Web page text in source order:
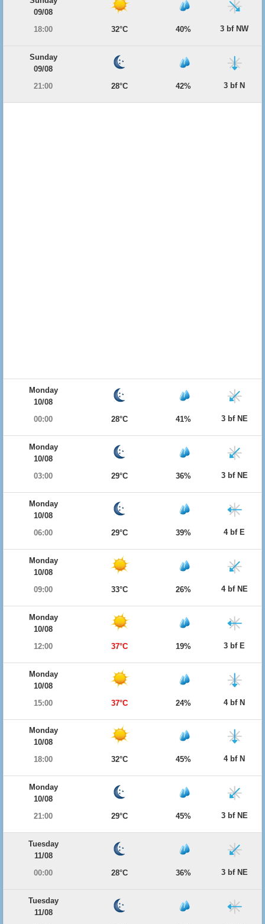
09/08
18:00
32°C 40% 3 bf NW
Sunday
09/08
21:00
28°C 42% 3 bf N
Monday
10/08
00:00
28°C 41% 3 bf NE
Monday
10/08
03:00
29°C 36% 3 bf NE
Monday
10/08
06:00
29°C 39% 4 bf E
Monday
10/08
09:00
33°C 26% 4 bf NE
Monday
10/08
12:00
37°C 19% 3 bf E
Monday
10/08
15:00
37°C 24% 4 bf N
Monday
10/08
18:00
32°C 45% 4 bf N
Monday
10/08
21:00
29°C 45% 3 bf NE
Tuesday
11/08
00:00
28°C 36% 3 bf NE
Tuesday
11/08